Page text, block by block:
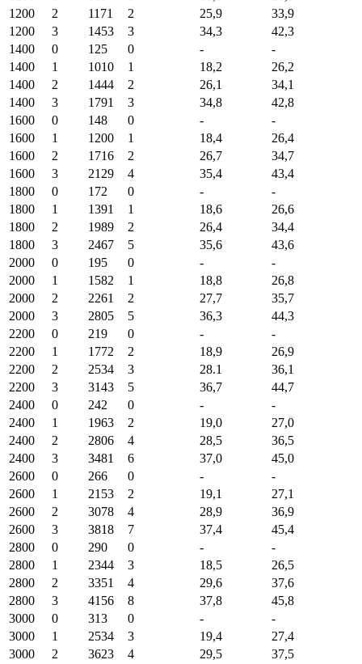
1200
2 1171 2 25,9
33,9
1200
3 1453 3 34,3
42,3
1400
0 125 0 -
-
1400
1 1010 1 18,2
26,2
1400
2 1444 2 26,1
34,1
1400
3 1791 3 34,8
42,8
1600
0 148 0 -
-
1600
1 1200 1 18,4
26,4
1600
2 1716 2 26,7
34,7
1600
3 2129 4 35,4
43,4
1800
0 172 0 -
-
1800
1 1391 1 18,6
26,6
1800
2 1989 2 26,4
34,4
1800
3 2467 5 35,6
43,6
2000
0 195 0 -
-
2000
1 1582 1 18,8
26,8
2000
2 2261 2 27,7
35,7
2000
3 2805 5 36,3
44,3
2200
0 219 0 -
-
2200
1 1772 2 18,9
26,9
2200
2 2534 3 28.1
36,1
2200
3 3143 5 36,7
44,7
2400
0 242 0 -
-
2400
1 1963 2 19,0
27,0
2400
2 2806 4 28,5
36,5
2400
3 3481 6 37,0
45,0
2600
0 266 0 -
-
2600
1 2153 2 19,1
27,1
2600
2 3078 4 28,9
36,9
2600
3 3818 7 37,4
45,4
2800
0 290 0 -
-
2800
1 2344 3 18,5
26,5
2800
2 3351 4 29,6
37,6
2800
3 4156 8 37,8
45,8
3000
0 313 0 -
-
3000
1 2534 3 19,4
27,4
3000
2 3623 4 29,5
37,5